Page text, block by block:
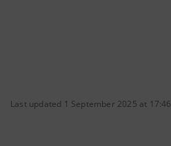
Last updated 1 September 2025 at 17:46